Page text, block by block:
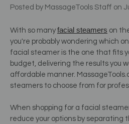
Posted by MassageTools Staff on
With so many facial steamers on
you're probably wondering which
facial steamer is the one that fits
budget, delivering the results you
affordable manner.
steamers to choose from for
When shopping for a facial
reduce your options by separating